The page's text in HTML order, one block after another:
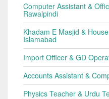
Computer Assistant &
Rawalpindi
Khadam E Masjid &
Islamabad
Import Officer & GD
Accounts Assistant &
Physics Teacher & Urdu